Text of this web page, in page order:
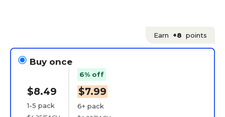
Earn +8 points
Buy once
$8.49
1-5 pack
6% off
$7.99
6+ pack